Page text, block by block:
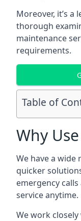
Moreover, it’s a
thorough
maintenance
requirements.
Table of
Why
We have a
quicker
emergency
service anytime.
We work